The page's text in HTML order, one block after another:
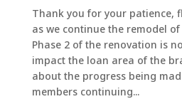
Thank you for your patience,
as we continue the remodel
Phase 2 of the renovation is
impact the loan area of the
about the progress being
members continuing...